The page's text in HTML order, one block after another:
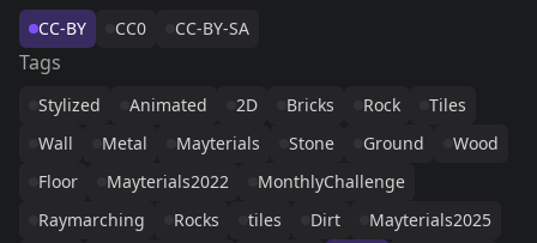
CC-BY CC0 CC-BY-SA
Tags
Stylized Animated 2D Bricks Rock
Tiles
Wall
Metal Mayterials Stone Ground
Wood
Floor
Mayterials2022
MonthlyChallenge
Raymarching
Rocks tiles Dirt
Mayterials2025